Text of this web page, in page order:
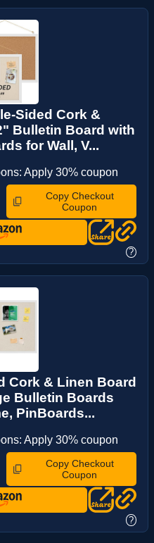
Sided Cork &
Bulletin Board with
for Wall, V...
Apply 30% coupon
Copy Checkout
Coupon
?
Cork & Linen Board
Bulletin Boards
PinBoards...
Apply 30% coupon
Copy Checkout
Coupon
?